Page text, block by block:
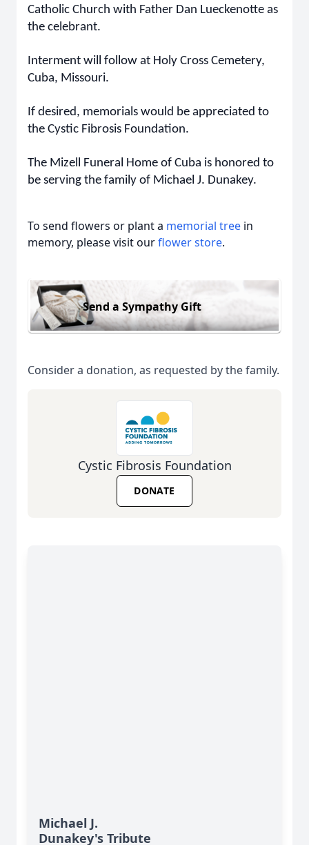
Catholic Church with Father Dan Lueckenotte as
the celebrant.
Interment will follow at Holy Cross Cemetery,
Cuba, Missouri.
If desired, memorials would be appreciated to
the Cystic Fibrosis Foundation.
The Mizell Funeral Home of Cuba is honored to
be serving the family of Michael J. Dunakey.
To send flowers or plant a memorial tree in
memory, please visit ourflower store.
Send a Sympathy Gift
Consider a donation, as requested by the family.
Cystic Fibrosis Foundation
DONATE
Michael J.
Dunakey's Tribute